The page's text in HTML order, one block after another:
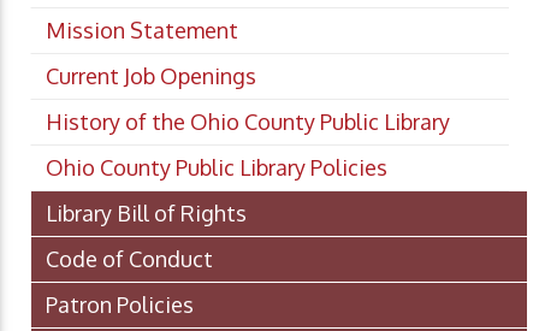
Mission Statement
Current Job Openings
History of the Ohio County Public Library
Ohio County Public Library Policies
Library Bill of Rights
Code of Conduct
Patron Policies